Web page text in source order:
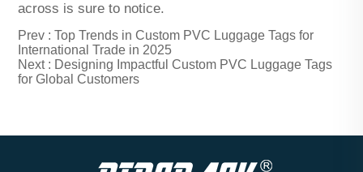
across is sure to notice.
Prev : Top Trends in Custom PVC Luggage Tags for
International Trade in 2025
Next : Designing Impactful Custom PVC Luggage Tags
for Global Customers